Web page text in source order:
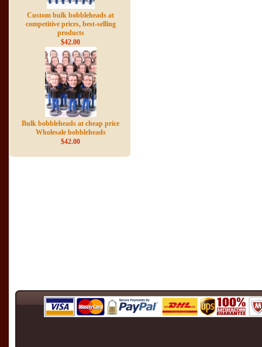
Custom bulk bobbleheads at
competitive prices, best-selling
products
$42.00
Bulk bobbleheads at cheap price
Wholesale bobbleheads
$42.00